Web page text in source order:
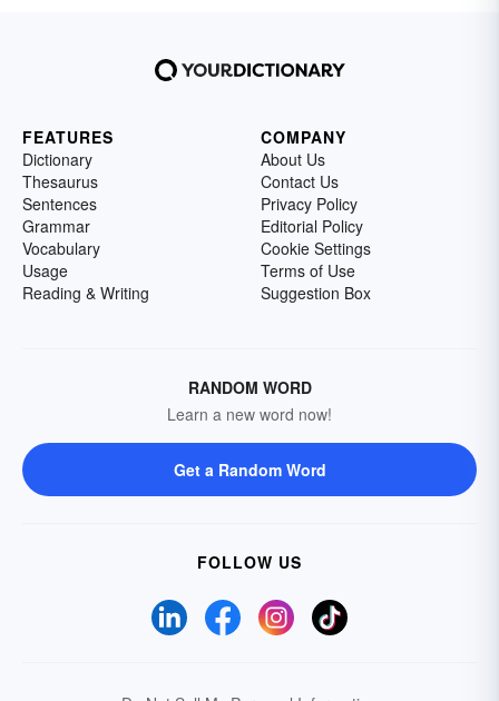
FEATURES
Dictionary
Thesaurus
Sentences
Grammar
Vocabulary
Usage
Reading & Writing
COMPANY
About Us
Contact Us
Privacy Policy
Editorial Policy
Cookie Settings
Terms of Use
Suggestion Box
RANDOM WORD
Learn a new word now!
Get a Random Word
FOLLOW US